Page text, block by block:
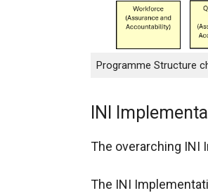
Programme Structure
INI
The overarching INI
The INI